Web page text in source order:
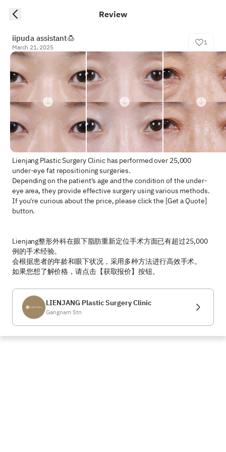
Review
iipuda assistant🍮
March 21, 2025
1
Lienjang Plastic Surgery Clinic has performed over 25,000
under-eye fat repositioning surgeries.
Depending on the patient's age and the condition of the under-
eye area, they provide effective surgery using various methods.
If you're curious about the price, please click the [Get a Quote]
button.
Lienjang整形外科在眼下脂肪重新定位手术方面已有超过25,000
例的手术经验。
会根据患者的年龄和眼下状况，采用多种方法进行高效手术。
如果您想了解价格，请点击【获取报价】按钮。
LIENJANG Plastic Surgery Clinic
Gangnam Stn